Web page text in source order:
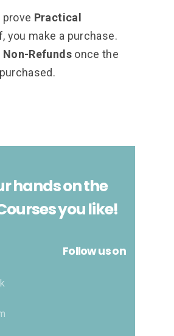
prove Practical
you make a purchase.
Non-Refundsonce the
hands on the
you like!
Follow us on